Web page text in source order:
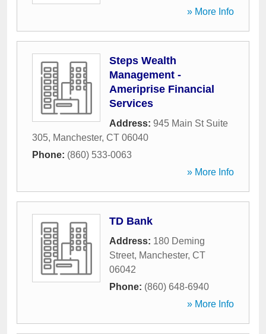
» More Info
Steps Wealth
Management -
Ameriprise Financial
Services
Address: 945 Main St Suite
305, Manchester, CT 06040
Phone: (860) 533-0063
» More Info
TD Bank
Address: 180 Deming
Street, Manchester, CT
06042
Phone: (860) 648-6940
» More Info